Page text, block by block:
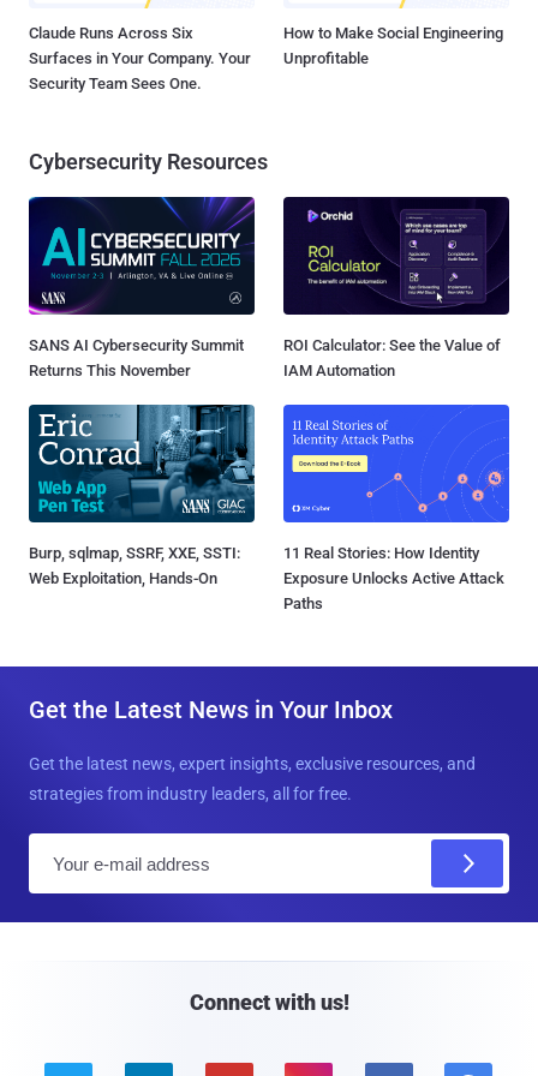
Claude Runs Across Six
Surfaces in Your Company. Your
Security Team Sees One.
How to Make Social Engineering
Unprofitable
Cybersecurity Resources
SANS AI Cybersecurity Summit
Returns This November
ROI Calculator: See the Value of
IAM Automation
Burp, sqlmap, SSRF, XXE, SSTI:
Web Exploitation, Hands-On
11 Real Stories: How Identity
Exposure Unlocks Active Attack
Paths
Get the Latest News in Your Inbox
Get the latest news, expert insights, exclusive resources, and
strategies from industry leaders, all for free.
Connect with us!